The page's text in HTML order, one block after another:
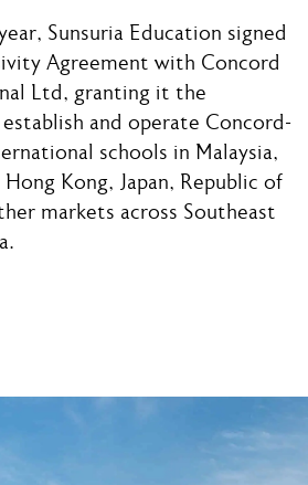
Sunsuria Education signed
Agreement with Concord
Ltd, granting it the
and operate Concord-
schools in Malaysia,
Hong Kong, Japan, Republic of
markets across Southeast